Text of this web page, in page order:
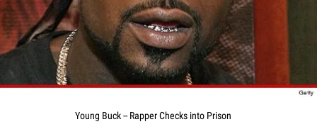
Young Buck -- Rapper Checks into Prison